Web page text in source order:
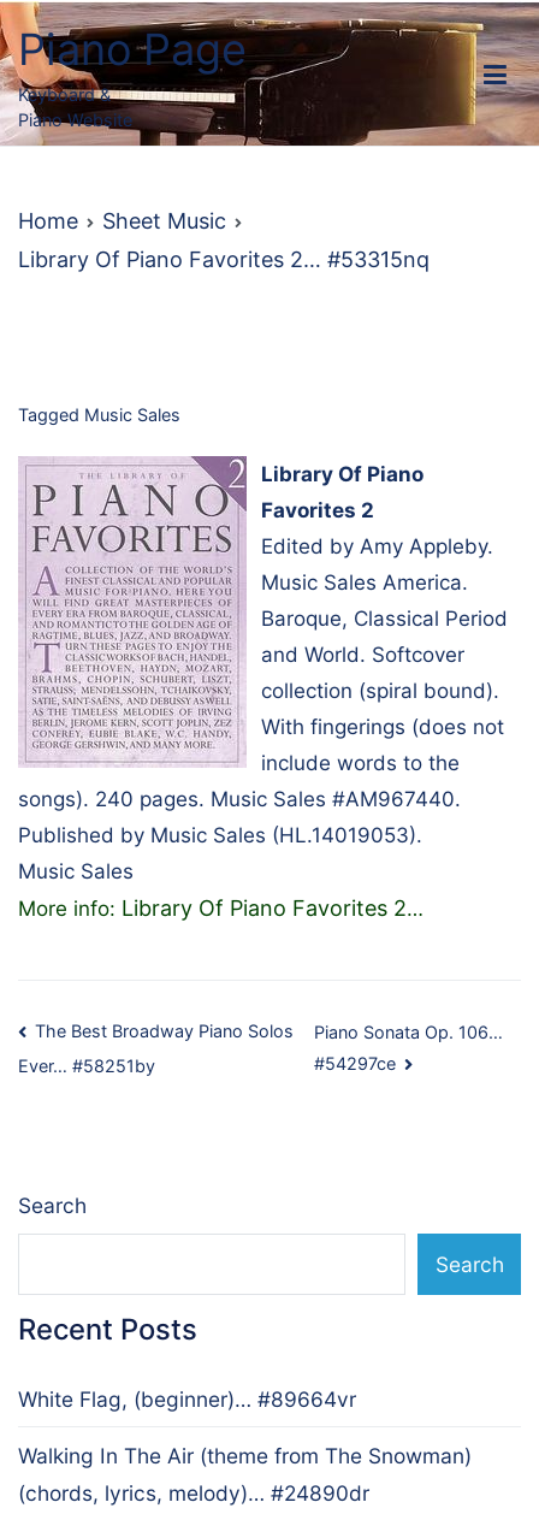
Skip
to
content
Piano Page
Keyboard &
Piano Website
Home
Sheet Music
Library Of Piano Favorites 2… #53315nq
Tagged Music Sales
Library Of Piano
Favorites 2
Edited by Amy Appleby.
Music Sales America.
Baroque, Classical Period
and World. Softcover
collection (spiral bound).
With fingerings (does not
include words to the
songs). 240 pages. Music Sales #AM967440.
Published by Music Sales (HL.14019053).
Music Sales
More info: Library Of Piano Favorites 2…
Post
navigation
The Best Broadway Piano Solos
Ever… #58251by
Piano Sonata Op. 106…
#54297ce
Search
Search
Recent Posts
White Flag, (beginner)… #89664vr
Walking In The Air (theme from The Snowman)
(chords, lyrics, melody)… #24890dr